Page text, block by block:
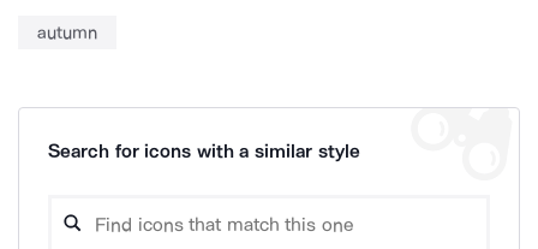
autumn
Search for icons with a similar style